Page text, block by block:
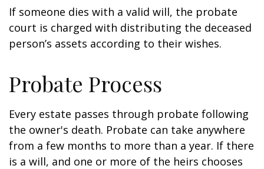
If someone dies with a valid will, the probate
court is charged with distributing the deceased
person’s assets according to their wishes.
Probate Process
Every estate passes through probate following
the owner's death. Probate can take anywhere
from a few months to more than a year. If there
is a will, and one or more of the heirs chooses